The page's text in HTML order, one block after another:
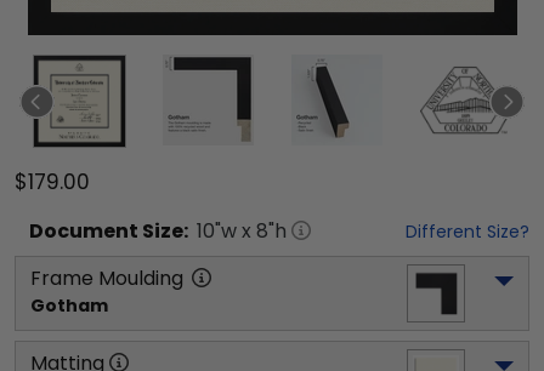
$179.00
Document Size: 10"w x 8"h Different Size?
Frame Moulding
Gotham
Matting